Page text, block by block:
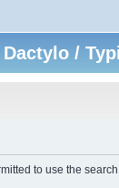
Dactylo /
to use the